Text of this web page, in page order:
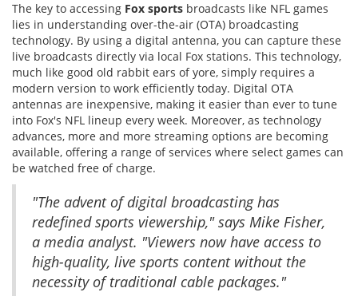
The key to accessing Fox sports broadcasts like NFL games
lies in understanding over-the-air (OTA) broadcasting
technology. By using a digital antenna, you can capture these
live broadcasts directly via local Fox stations. This technology,
much like good old rabbit ears of yore, simply requires a
modern version to work efficiently today. Digital OTA
antennas are inexpensive, making it easier than ever to tune
into Fox's NFL lineup every week. Moreover, as technology
advances, more and more streaming options are becoming
available, offering a range of services where select games can
be watched free of charge.
"The advent of digital broadcasting has
redefined sports viewership," says Mike Fisher,
a media analyst. "Viewers now have access to
high-quality, live sports content without the
necessity of traditional cable packages."